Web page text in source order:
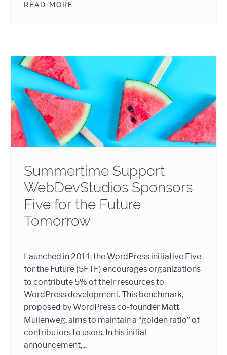
READ MORE
Summertime Support:
WebDevStudios Sponsors
Five for the Future
Tomorrow
Launched in 2014, the WordPress initiative Five
for the Future (5FTF) encourages organizations
to contribute 5% of their resources to
WordPress development. This benchmark,
proposed by WordPress co-founder Matt
Mullenweg, aims to maintain a “golden ratio” of
contributors to users. In his initial
announcement,...